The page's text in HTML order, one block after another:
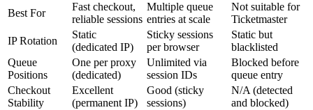
Best For
Fast checkout,
reliable sessions
Multiple queue
entries at scale
Not suitable for
Ticketmaster
IP Rotation
Static
(dedicated IP)
Sticky sessions
per browser
Static but
blacklisted
Queue
Positions
One per proxy
(dedicated)
Unlimited via
session IDs
Blocked before
queue entry
Checkout
Stability
Excellent
(permanent IP)
Good (sticky
sessions)
N/A (detected
and blocked)